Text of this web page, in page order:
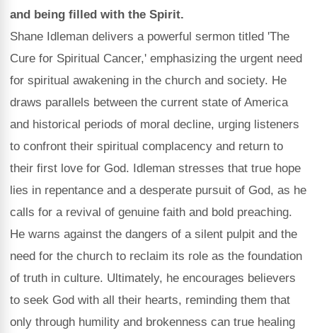
and being filled with the Spirit.
Shane Idleman delivers a powerful sermon titled 'The
Cure for Spiritual Cancer,' emphasizing the urgent need
for spiritual awakening in the church and society. He
draws parallels between the current state of America
and historical periods of moral decline, urging listeners
to confront their spiritual complacency and return to
their first love for God. Idleman stresses that true hope
lies in repentance and a desperate pursuit of God, as he
calls for a revival of genuine faith and bold preaching.
He warns against the dangers of a silent pulpit and the
need for the church to reclaim its role as the foundation
of truth in culture. Ultimately, he encourages believers
to seek God with all their hearts, reminding them that
only through humility and brokenness can true healing